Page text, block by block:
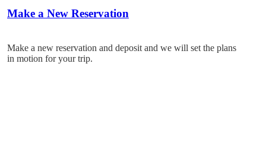
Make a New Reservation
Make a new reservation and deposit and we will set the plans
in motion for your trip.